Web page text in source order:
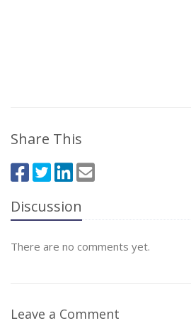
Share This
Discussion
There are no comments yet.
Leave a Comment